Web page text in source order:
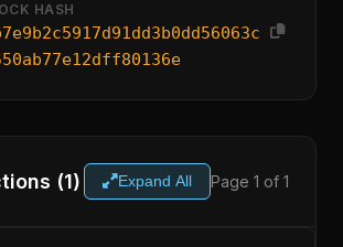
HASH
(1) Expand All Page 1 of 1